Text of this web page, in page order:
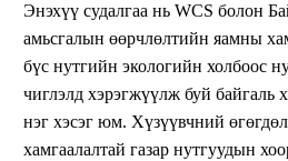
Энэхүү судалгаа нь WCS болон
амьсгалын өөрчлөлтийн яамны
бүс нутгийн экологийн холбоос
чиглэлд хэрэгжүүлж буй
нэг хэсэг юм. Хүзүүвчний
хамгаалалтай газар нутгуудын